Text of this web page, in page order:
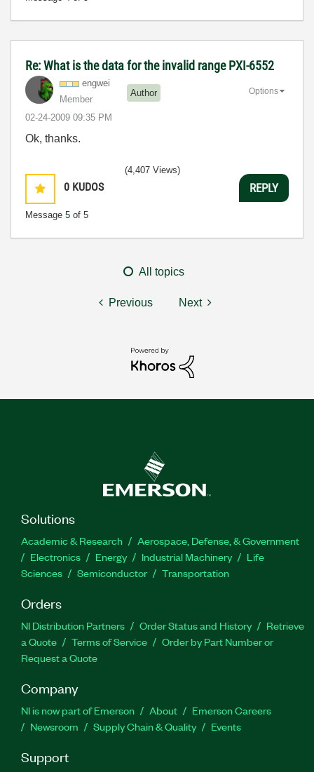
Re: What is the data for the invalid range PXI-6552
engwei
Member
Author
‎02-24-2009 09:35 PM
Options
Ok, thanks.
0 KUDOS
Message 5 of 5
(4,407 Views)
REPLY
All topics
Previous Next
Solutions
Academic & Research
Aerospace, Defense, & Government
Electronics
Energy Industrial Machinery
Life
Sciences
Semiconductor Transportation
Orders
NI Distribution Partners Order Status and History
Retrieve
a Quote
Terms of Service
Order by Part Number or
Request a Quote
Company
NI is now part of Emerson About
Emerson Careers
Newsroom
Supply Chain & Quality Events
Support